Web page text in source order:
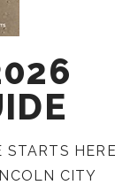
CITY